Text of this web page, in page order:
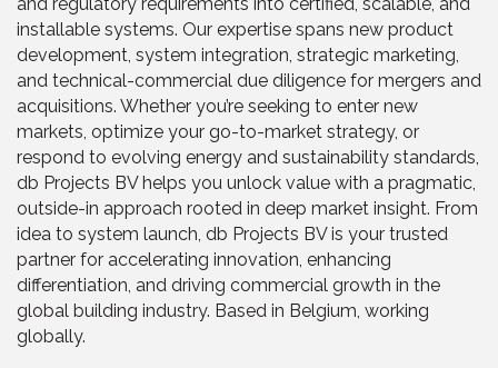
installable systems. Our expertise spans new product
development, system integration, strategic marketing,
and technical-commercial due diligence for mergers and
acquisitions. Whether you’re seeking to enter new
markets, optimize your go-to-market strategy, or
respond to evolving energy and sustainability standards,
db Projects BV helps you unlock value with a pragmatic,
outside-in approach rooted in deep market insight. From
idea to system launch, db Projects BV is your trusted
partner for accelerating innovation, enhancing
differentiation, and driving commercial growth in the
global building industry. Based in Belgium, working
globally.